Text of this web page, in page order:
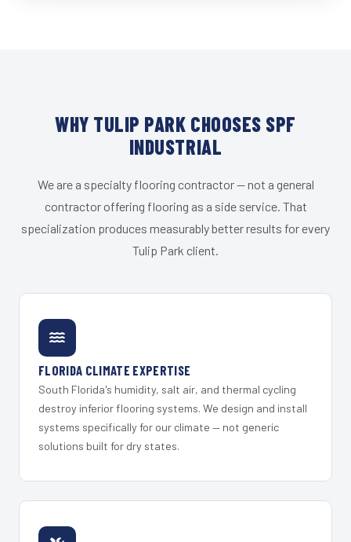
WHY TULIP PARK CHOOSES SPF
INDUSTRIAL
We are a specialty flooring contractor — not a general
contractor offering flooring as a side service. That
specialization produces measurably better results for every
Tulip Park client.
FLORIDA CLIMATE EXPERTISE
South Florida's humidity, salt air, and thermal cycling
destroy inferior flooring systems. We design and install
systems specifically for our climate — not generic
solutions built for dry states.